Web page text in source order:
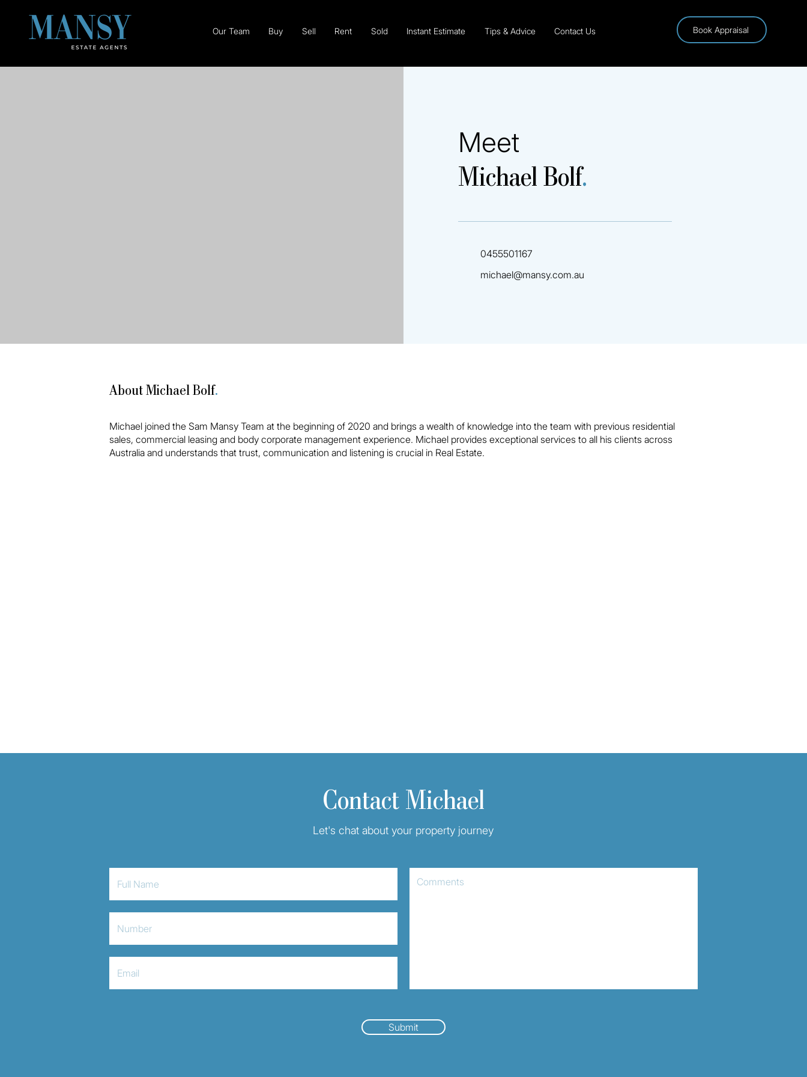
Our Team Buy Sell Rent Sold Instant Estimate Tips & Advice Contact Us Book Appraisal
Meet
Michael Bolf.
0455501167
michael@mansy.com.au
About Michael Bolf.
Michael joined the Sam Mansy Team at the beginning of 2020 and brings a wealth of knowledge into the team with previous residential
sales, commercial leasing and body corporate management experience. Michael provides exceptional services to all his clients across
Australia and understands that trust, communication and listening is crucial in Real Estate.
Contact Michael
Let's chat about your property journey
Submit